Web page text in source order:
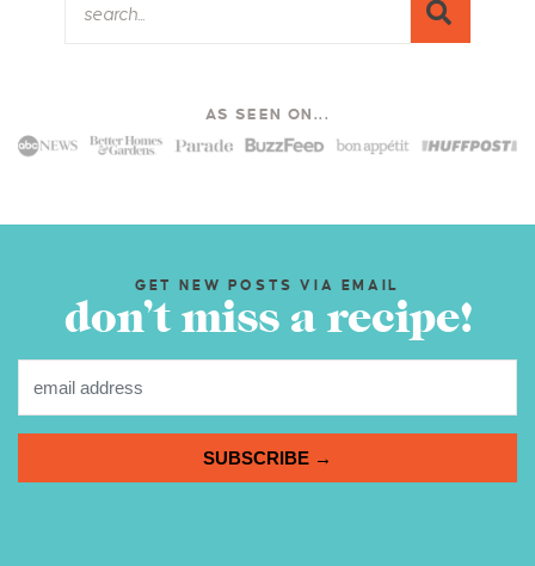
AS SEEN ON...
GET NEW POSTS VIA EMAIL
don’t miss a recipe!
SUBSCRIBE →